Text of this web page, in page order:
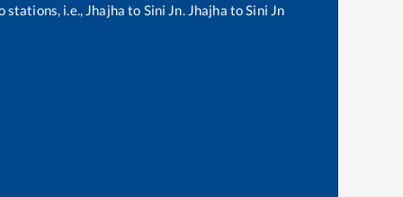
stations, i.e., Jhajha to Sini Jn. Jhajha toSini Jn